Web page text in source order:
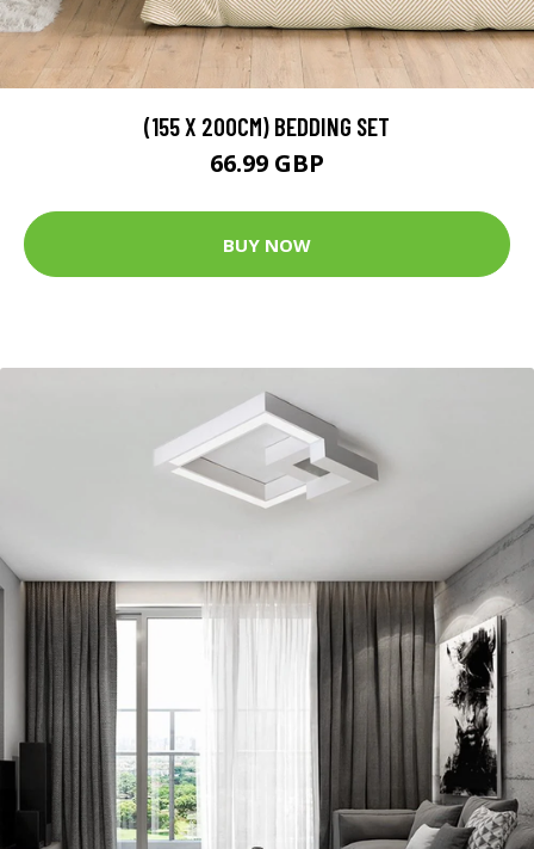
(155 X 200CM) BEDDING SET
66.99 GBP
BUY NOW